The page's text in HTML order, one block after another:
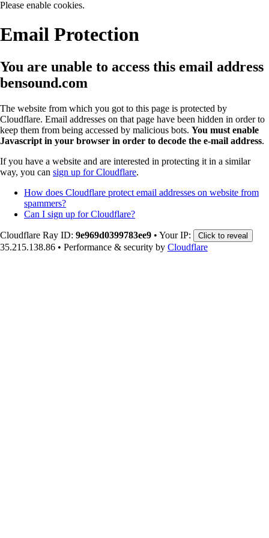
Please enable cookies.
Email Protection
You are unable to access this email address
bensound.com
The website from which you got to this page is protected by
Cloudflare. Email addresses on that page have been hidden in order to
keep them from being accessed by malicious bots. You must enable
Javascript in your browser in order to decode the e-mail address.
If you have a website and are interested in protecting it in a similar
way, you can sign up for Cloudflare.
How does Cloudflare protect email addresses on website from
spammers?
Can I sign up for Cloudflare?
Cloudflare Ray ID: 9e969d0399783ee9 • Your IP: Click to reveal
35.215.138.86 • Performance & security by Cloudflare